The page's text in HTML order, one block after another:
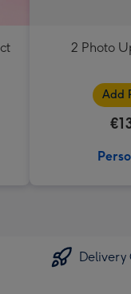
2 Photo
Add
Delivery